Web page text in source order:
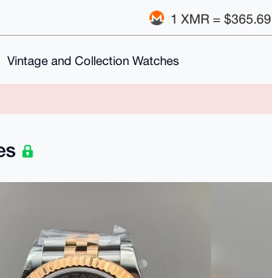
1 XMR = $365.69
Vintage and Collection Watches